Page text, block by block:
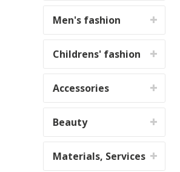
Men's fashion
Childrens' fashion
Accessories
Beauty
Materials, Services